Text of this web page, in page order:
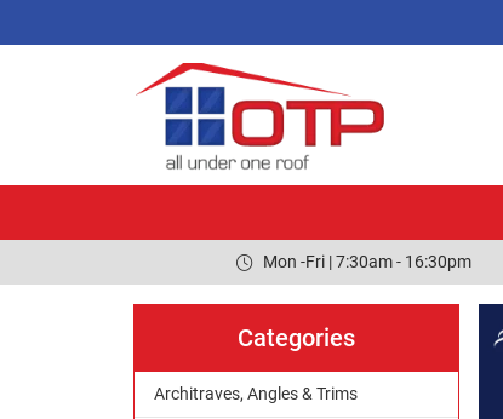
Mon -Fri | 7:30am - 16:30pm
Categories
Architraves, Angles & Trims